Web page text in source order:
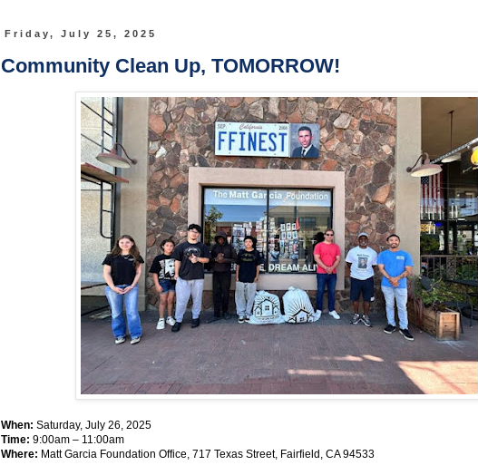
Friday, July 25, 2025
Community Clean Up, TOMORROW!
When: Saturday, July 26, 2025
Time: 9:00am – 11:00am
Where: Matt Garcia Foundation Office, 717 Texas Street, Fairfield, CA 94533